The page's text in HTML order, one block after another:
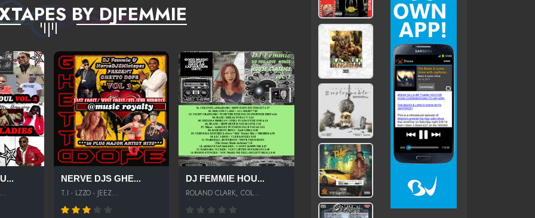
BY DJFEMMIE
NERVE DJS GHE...
T.I - LZZO - JEEZ...
DJ FEMMIE HOU...
ROLAND CLARK, COL...